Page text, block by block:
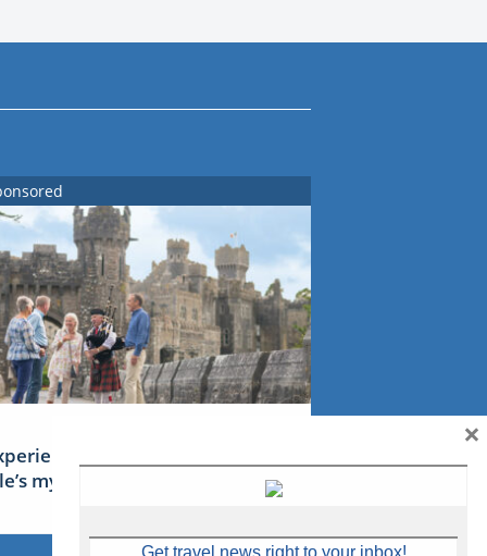
Ireland: the Emerald
mythical tales
Get travel news right to your inbox!
×